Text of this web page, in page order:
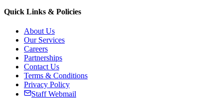
Quick Links & Policies
About Us
Our Services
Careers
Partnerships
Contact Us
Terms & Conditions
Privacy Policy
Staff Webmail